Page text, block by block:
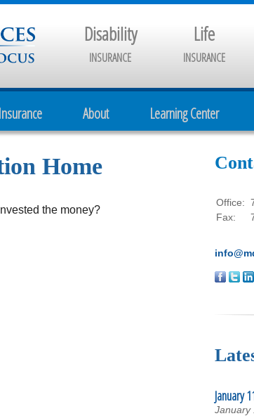
Disability
INSURANCE
Life
INSURANCE
Insurance About Learning Center
Home
the money?
Office:
Fax:
January
January